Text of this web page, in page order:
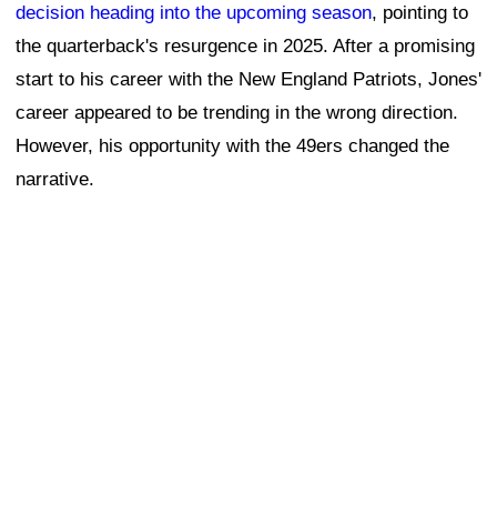
decision heading into the upcoming season, pointing to
the quarterback's resurgence in 2025. After a promising
start to his career with the New England Patriots, Jones'
career appeared to be trending in the wrong direction.
However, his opportunity with the 49ers changed the
narrative.